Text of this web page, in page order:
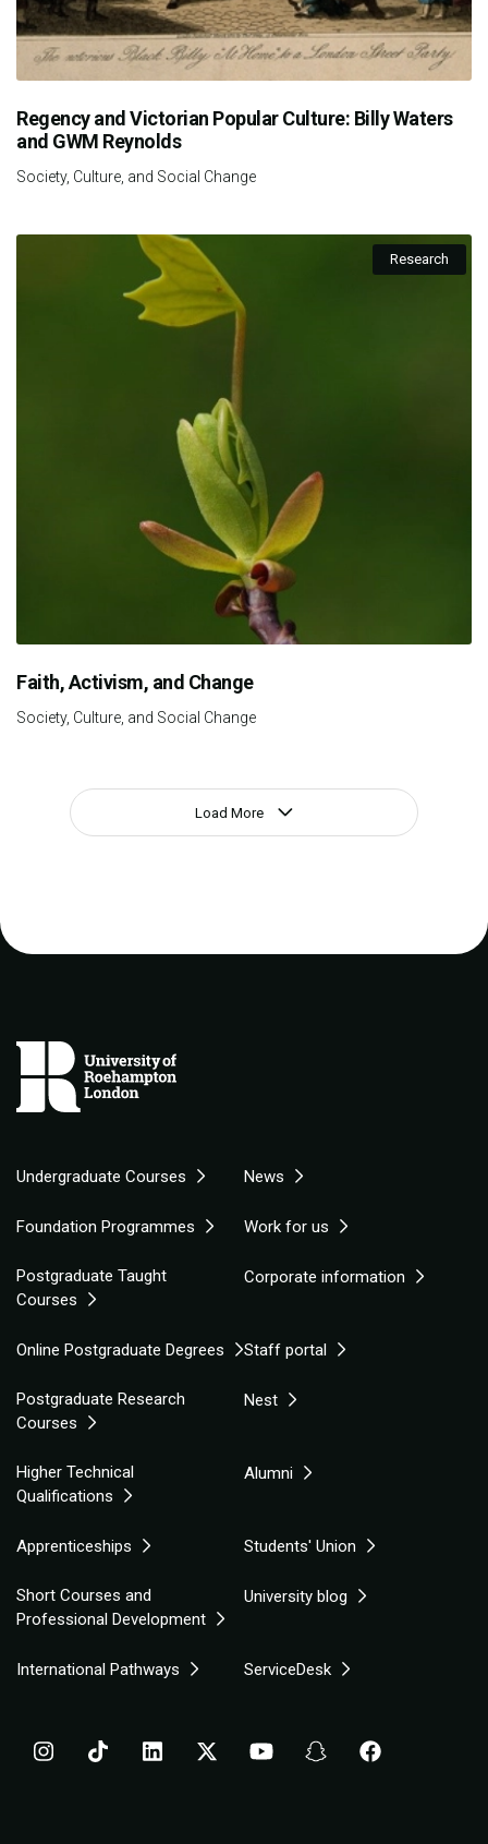
Regency and Victorian Popular Culture: Billy Waters
and GWM Reynolds
Society, Culture, and Social Change
Research
Faith, Activism, and Change
Society, Culture, and Social Change
Load More
Undergraduate Courses News
Foundation Programmes Work for us
Postgraduate Taught
Courses
Corporate information
Online Postgraduate Degrees Staff portal
Postgraduate Research
Courses
Nest
Higher Technical
Qualifications
Alumni
Apprenticeships Students' Union
Short Courses and
Professional Development
University blog
International Pathways ServiceDesk